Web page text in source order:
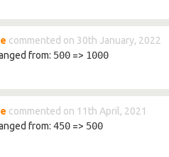
commented on 30th January, 2022
from: 500=> 1000
commented on 11th April, 2021
from: 450=> 500